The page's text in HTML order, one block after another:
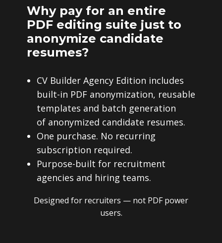
Why pay for an entire
PDF editing suite just to
anonymize candidate
resumes?
CV Builder Agency Edition includes
built-in PDF anonymization, reusable
templates and batch generation
of anonymized candidate resumes.
One purchase. No recurring
subscription required.
Purpose-built for recruitment
agencies and hiring teams.
Designed for recruiters — not PDF power
users.